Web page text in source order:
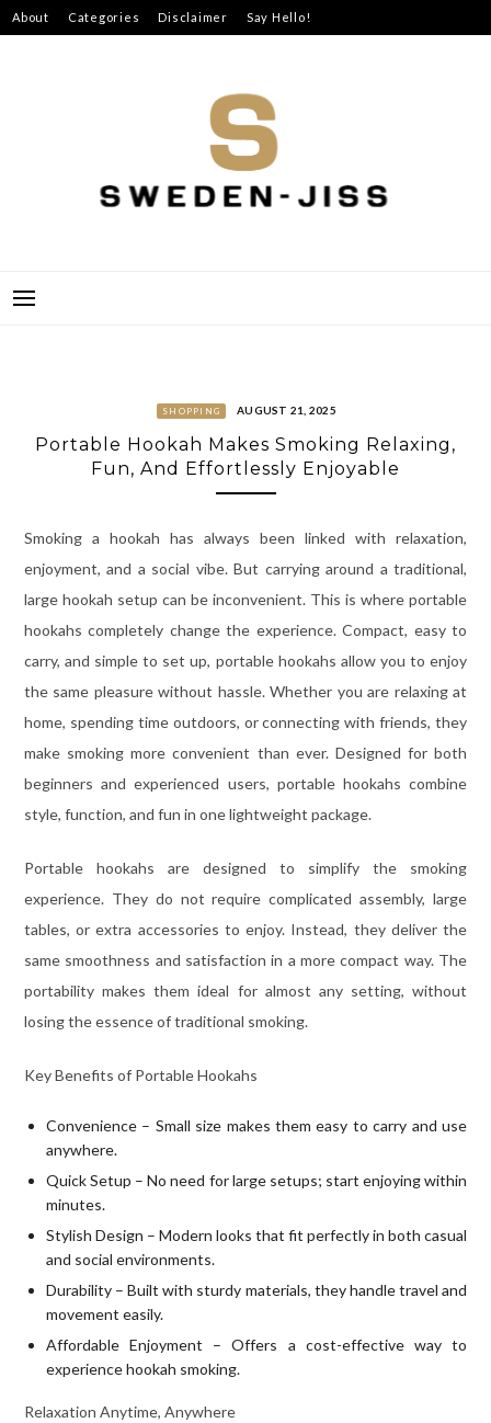
Skip
to
About Categories Disclaimer Say Hello!
SHOPPING AUGUST 21, 2025
Portable Hookah Makes Smoking Relaxing,
Fun, And Effortlessly Enjoyable
Smoking a hookah has always been linked with relaxation,
enjoyment, and a social vibe. But carrying around a traditional,
large hookah setup can be inconvenient. This is where portable
hookahs completely change the experience. Compact, easy to
carry, and simple to set up, portable hookahs allow you to enjoy
the same pleasure without hassle. Whether you are relaxing at
home, spending time outdoors, or connecting with friends, they
make smoking more convenient than ever. Designed for both
beginners and experienced users, portable hookahs combine
style, function, and fun in one lightweight package.
Portable hookahs are designed to simplify the smoking
experience. They do not require complicated assembly, large
tables, or extra accessories to enjoy. Instead, they deliver the
same smoothness and satisfaction in a more compact way. The
portability makes them ideal for almost any setting, without
losing the essence of traditional smoking.
Key Benefits of Portable Hookahs
Convenience – Small size makes them easy to carry and use
anywhere.
Quick Setup – No need for large setups; start enjoying within
minutes.
Stylish Design – Modern looks that fit perfectly in both casual
and social environments.
Durability – Built with sturdy materials, they handle travel and
movement easily.
Affordable Enjoyment – Offers a cost-effective way to
experience hookah smoking.
Relaxation Anytime, Anywhere